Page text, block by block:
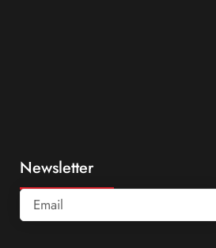
Newsletter